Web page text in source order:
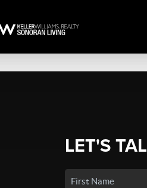
LET'S